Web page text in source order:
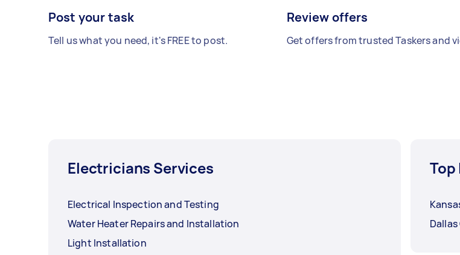
Post your task
Tell us what you need, it's FREE to post.
Review offers
Get offers from trusted Taskers and
Electricians Services
Electrical Inspection and Testing
Water Heater Repairs and Installation
Light Installation